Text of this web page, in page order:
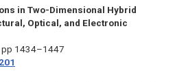
in Two-Dimensional Hybrid
Optical, and Electronic
pp 1434–1447